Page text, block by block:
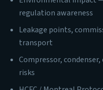
regulation awareness
Leakage points,
transport
Compressor,
risks